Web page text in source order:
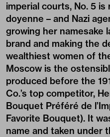
imperial courts, No. 5
doyenne – and Nazi
growing her namesake
brand and making the
wealthiest women of
Moscow is the
produced before the
Co.’s top competitor,
Bouquet Préféré de
Favorite Bouquet). It
name and taken under